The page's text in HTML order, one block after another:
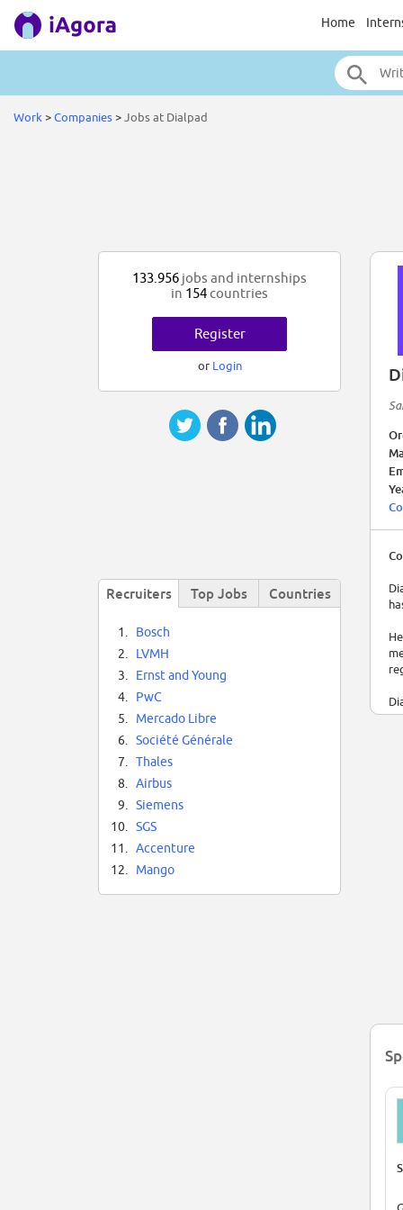
Home
Work >Companies>Jobs at Dialpad
133.956 jobs and internships
in 154countries
Register
or Login
Recruiters Top Jobs Countries
1.
Bosch
2.
LVMH
3.
Ernst and Young
4.
PwC
5.
Mercado Libre
6.
Société Générale
7.
Thales
8.
Airbus
9.
Siemens
10.
SGS
11.
Accenture
12.
Mango